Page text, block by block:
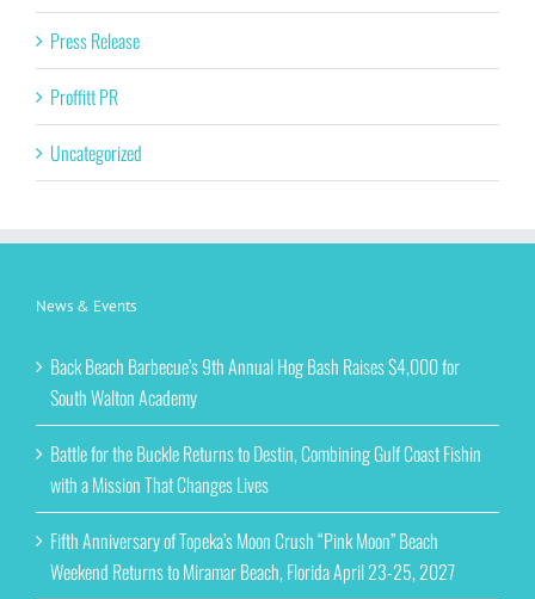
Press Release
Proffitt PR
Uncategorized
News & Events
Back Beach Barbecue’s 9th Annual Hog Bash Raises $4,000 for
South Walton Academy
Battle for the Buckle Returns to Destin, Combining Gulf Coast Fishin
with a Mission That Changes Lives
Fifth Anniversary of Topeka’s Moon Crush “Pink Moon” Beach
Weekend Returns to Miramar Beach, Florida April 23-25, 2027